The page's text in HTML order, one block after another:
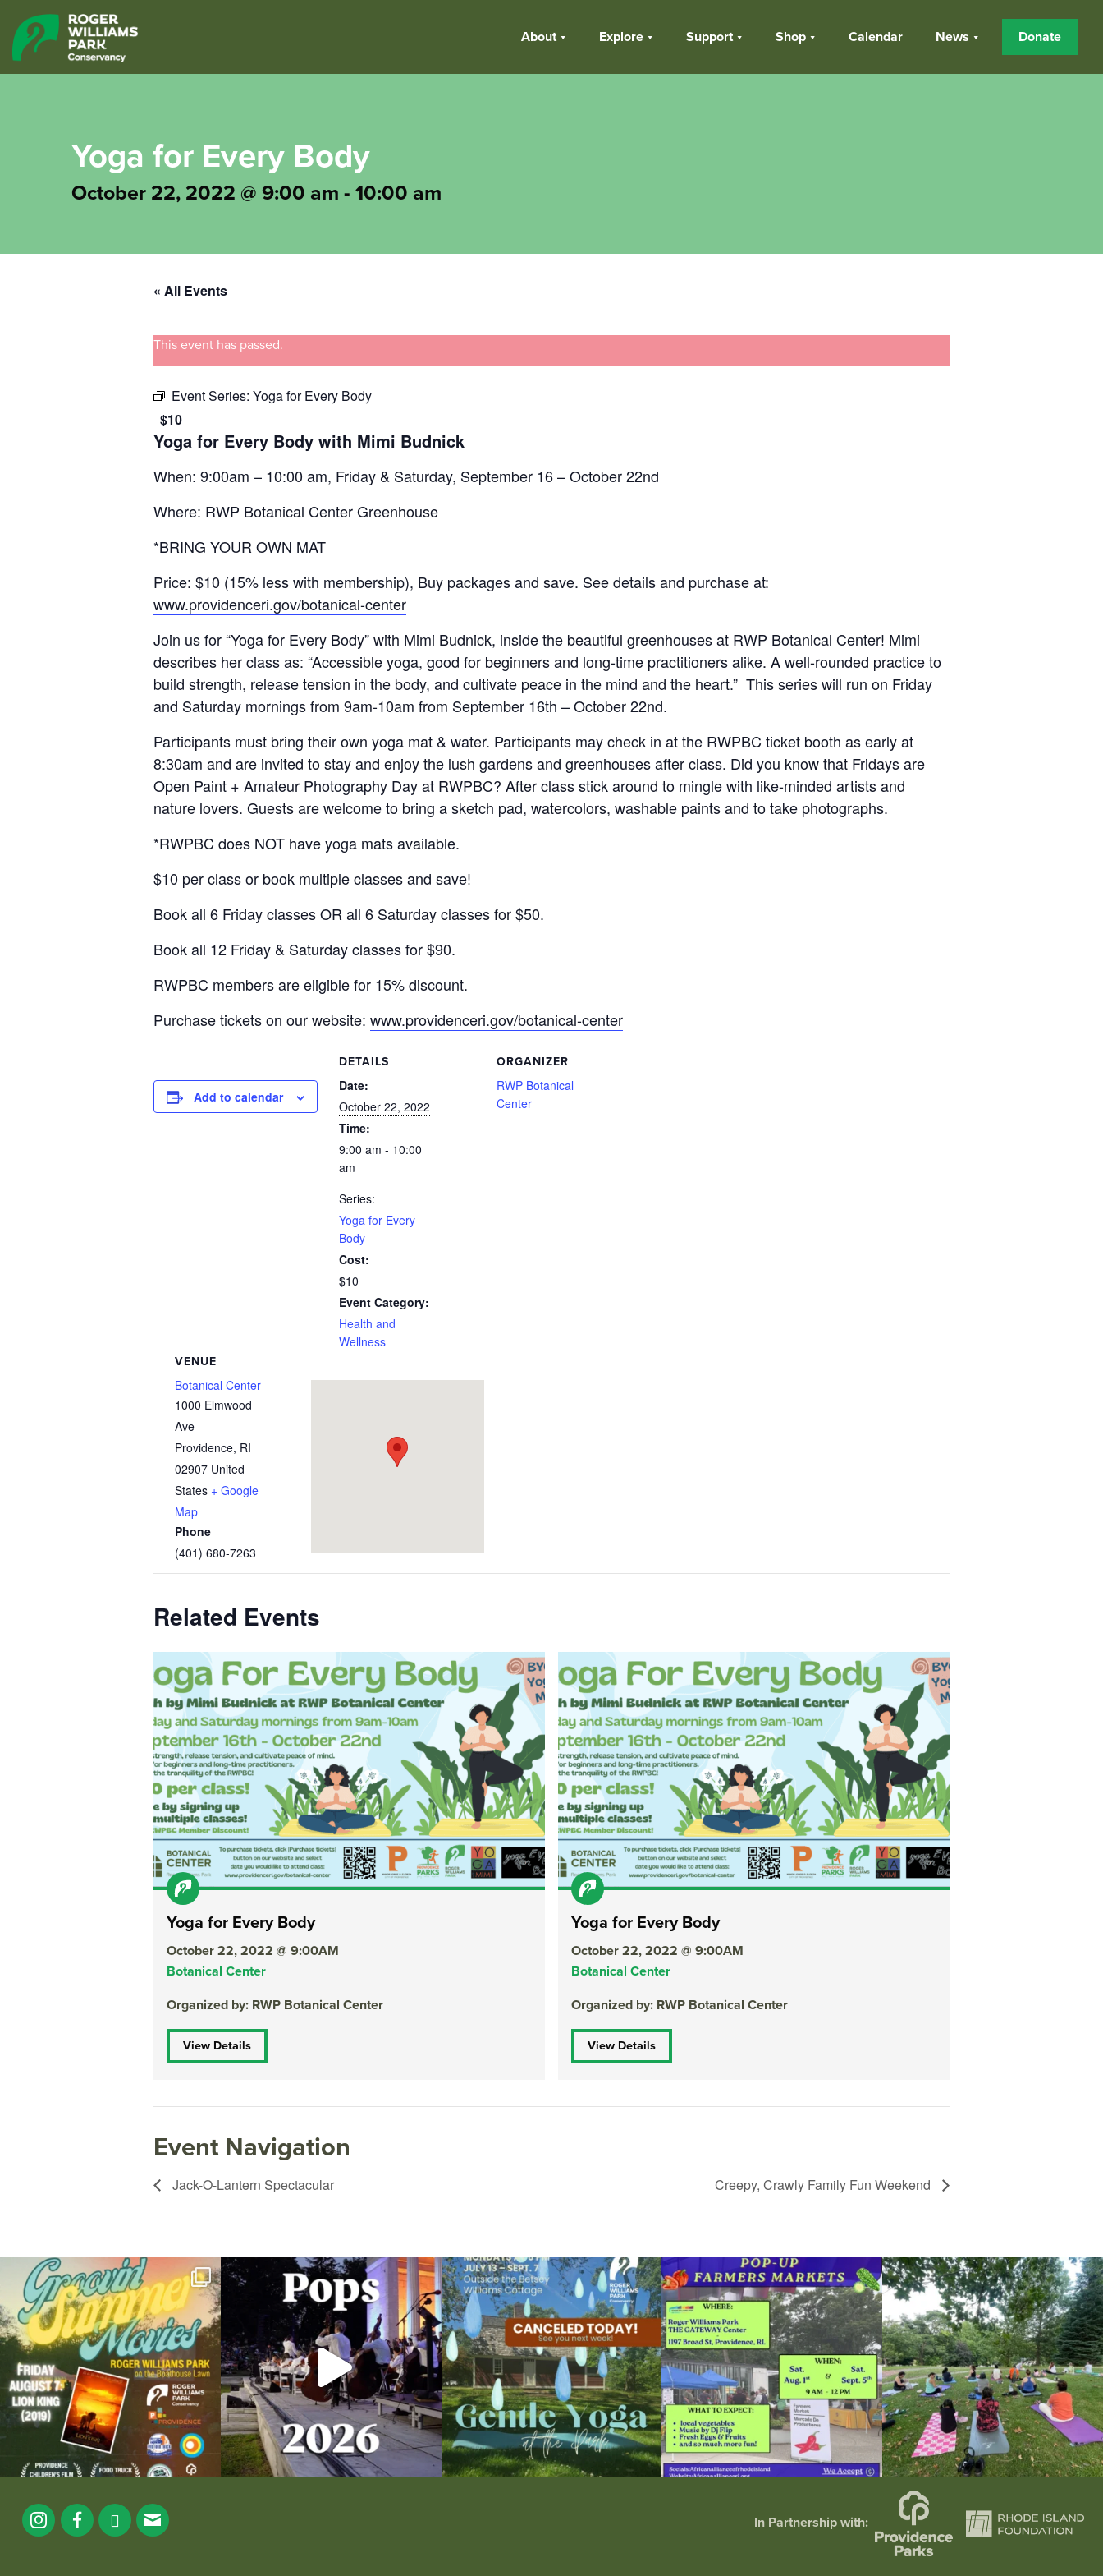
About Explore Support Shop Calendar News Donate
Yoga for Every Body
October 22, 2022 @ 9:00 am - 10:00 am
« All Events
This event has passed.
Event Series: Yoga for Every Body
$10
Yoga for Every Body with Mimi Budnick
When: 9:00am – 10:00 am, Friday & Saturday, September 16 – October 22nd
Where: RWP Botanical Center Greenhouse
*BRING YOUR OWN MAT
Price: $10 (15% less with membership), Buy packages and save. See details and purchase at:
www.providenceri.gov/botanical-center
Join us for “Yoga for Every Body” with Mimi Budnick, inside the beautiful greenhouses at RWP Botanical Center! Mimi
describes her class as: “Accessible yoga, good for beginners and long-time practitioners alike. A well-rounded practice to
build strength, release tension in the body, and cultivate peace in the mind and the heart.” This series will run on Friday
and Saturday mornings from 9am-10am from September 16th – October 22nd.
Participants must bring their own yoga mat & water. Participants may check in at the RWPBC ticket booth as early at
8:30am and are invited to stay and enjoy the lush gardens and greenhouses after class. Did you know that Fridays are
Open Paint + Amateur Photography Day at RWPBC? After class stick around to mingle with like-minded artists and
nature lovers. Guests are welcome to bring a sketch pad, watercolors, washable paints and to take photographs.
*RWPBC does NOT have yoga mats available.
$10 per class or book multiple classes and save!
Book all 6 Friday classes OR all 6 Saturday classes for $50.
Book all 12 Friday & Saturday classes for $90.
RWPBC members are eligible for 15% discount.
Purchase tickets on our website: www.providenceri.gov/botanical-center
Add to calendar
DETAILS
Date:
October 22, 2022
Time:
9:00 am - 10:00
am
Series:
Yoga for Every
Body
Cost:
$10
Event Category:
Health and
Wellness
ORGANIZER
RWP Botanical
Center
VENUE
Botanical Center
1000 Elmwood
Ave
Providence, RI
02907 United
States + Google
Map
Phone
(401) 680-7263
Related Events
Yoga for Every Body
October 22, 2022 @ 9:00AM
Botanical Center
Organized by: RWP Botanical Center
View Details
Yoga for Every Body
October 22, 2022 @ 9:00AM
Botanical Center
Organized by: RWP Botanical Center
View Details
Event Navigation
Jack-O-Lantern Spectacular Creepy, Crawly Family Fun Weekend
Join us for Movies in the Park: Groovin` Summer...
24 1
The @riphilharmonic Summer Pops Concert at
the
276
Due to rain, this evening`s Gentle Yoga at the...
14
Skip a trip to the grocery store and head to the...
38 0
It`s a beautiful day for free yoga in the park!...
38 0
In Partnership with: